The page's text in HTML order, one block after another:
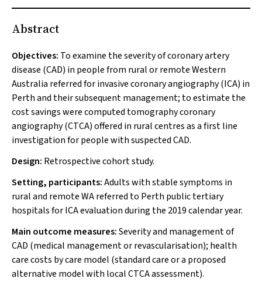
Abstract
Objectives: To examine the severity of coronary artery
disease (CAD) in people from rural or remote Western
Australia referred for invasive coronary angiography (ICA) in
Perth and their subsequent management; to estimate the
cost savings were computed tomography coronary
angiography (CTCA) offered in rural centres as a first line
investigation for people with suspected CAD.
Design: Retrospective cohort study.
Setting, participants:Adults with stable symptoms in
rural and remote WA referred to Perth public tertiary
hospitals for ICA evaluation during the 2019 calendar year.
Main outcome measures:Severity and management of
CAD (medical management or revascularisation); health
care costs by care model (standard care or a proposed
alternative model with local CTCA assessment).